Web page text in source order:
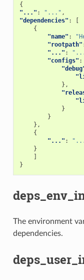
{
"..." : "..." ,
"dependencies" :
[
{
"name" :
"rootpath"
"..." :
"configs" :
},
}
}
},
{
"..." :
}
]
}
The environment
dependencies.